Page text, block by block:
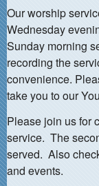
N
U
Our worship
Wednesday
Sunday morning
recording the
convenience.
take you to our
Please join us for
service. The
served. Also
and events.